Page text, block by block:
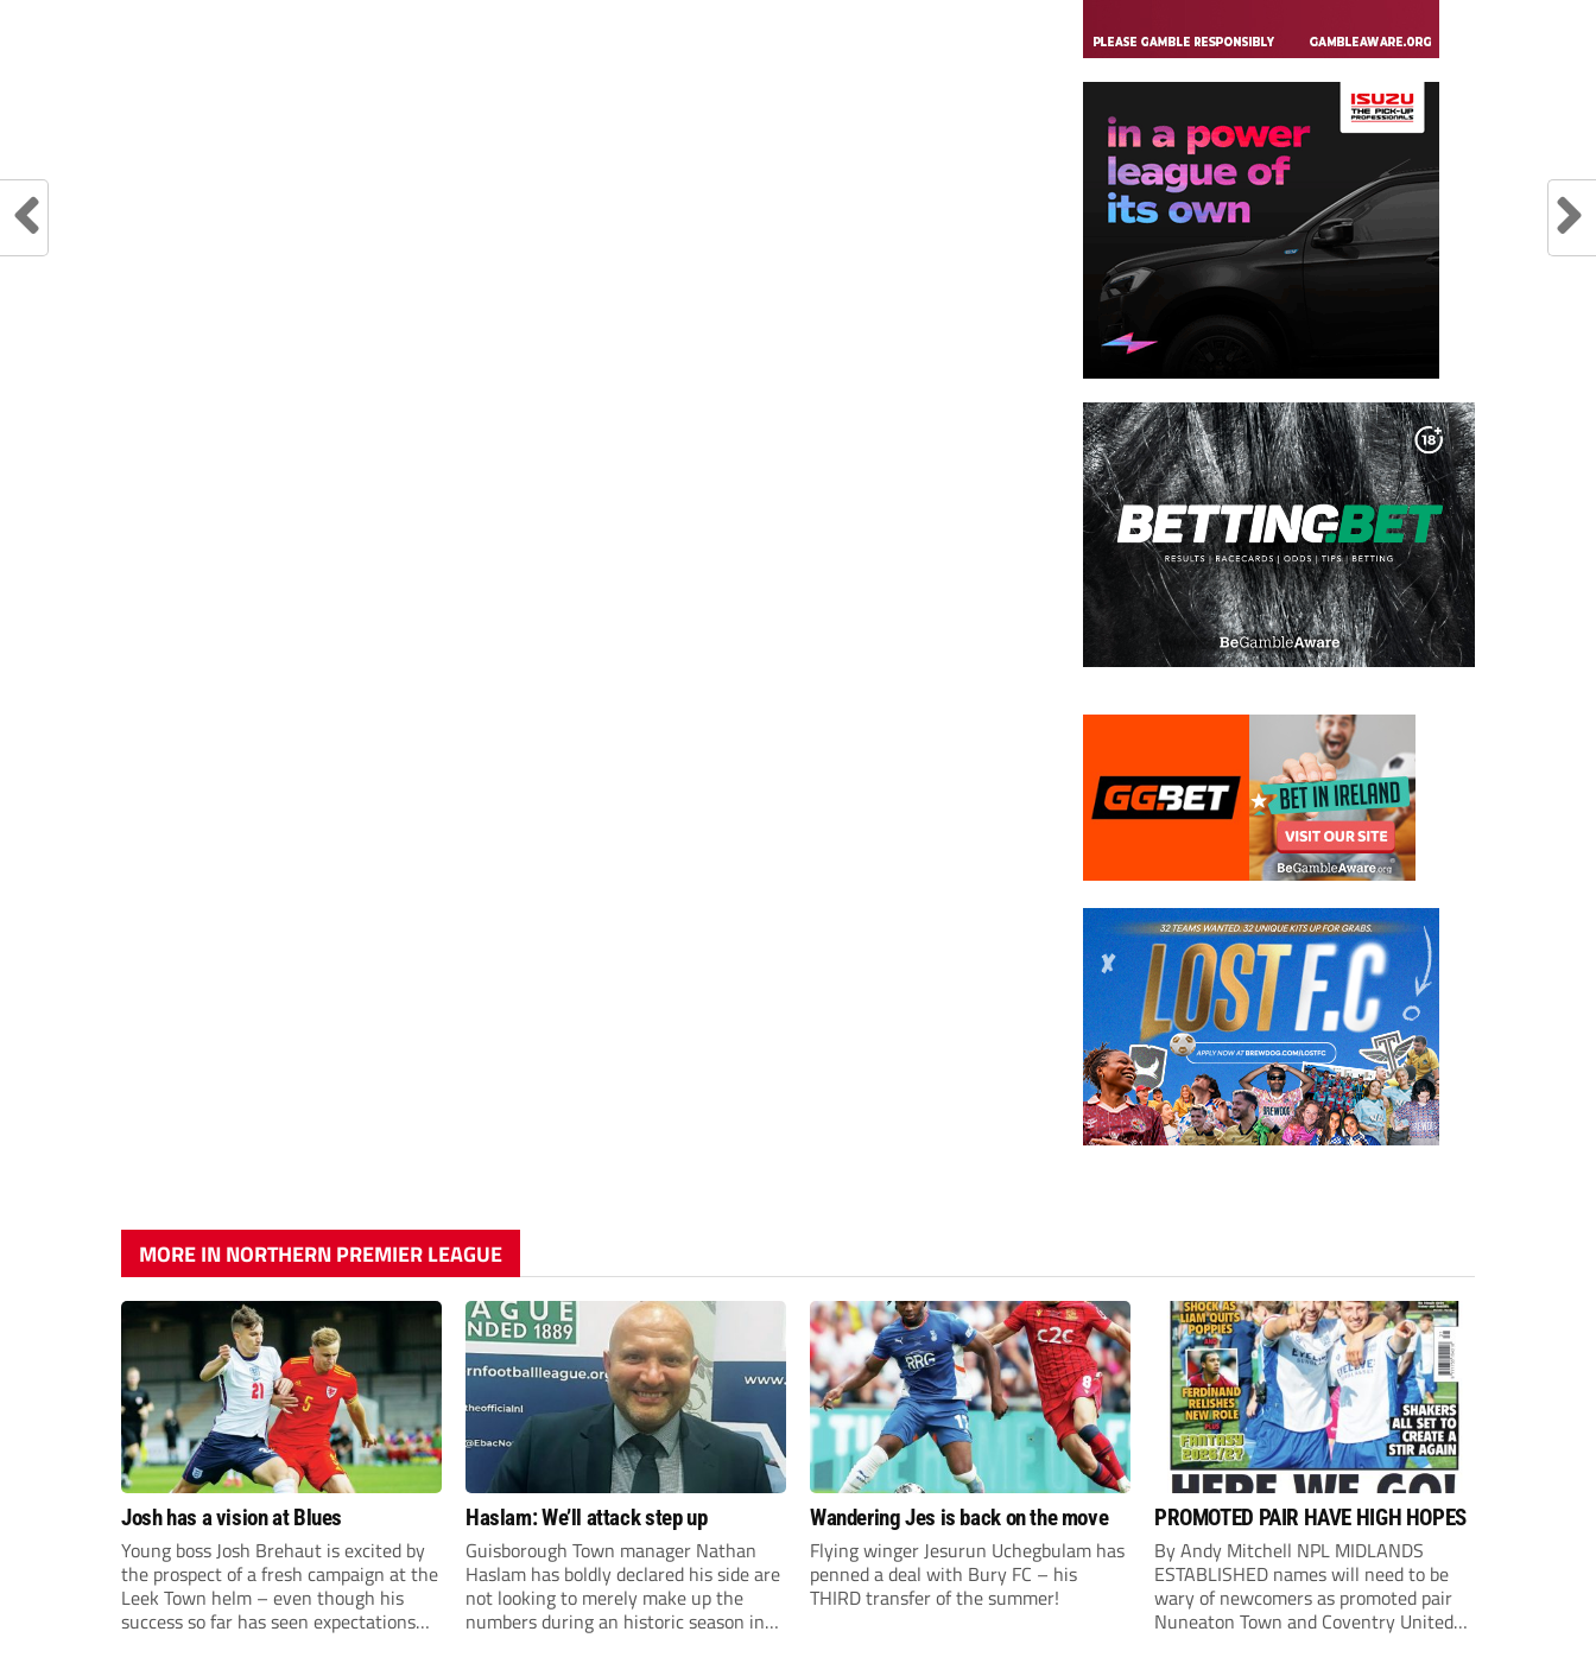
MORE IN NORTHERN PREMIER LEAGUE
Josh has a vision at Blues
Young boss Josh Brehaut is excited by
the prospect of a fresh campaign at the
Leek Town helm – even though his
success so far has seen expectations
Haslam: We’ll attack step up
Guisborough Town manager Nathan
Haslam has boldly declared his side are
not looking to merely make up the
numbers during an historic season in
Wandering Jes is back on the move
Flying winger Jesurun Uchegbulam has
penned a deal with Bury FC – his
THIRD transfer of the summer!
PROMOTED PAIR HAVE HIGH HOPES
By Andy Mitchell NPL MIDLANDS
ESTABLISHED names will need to be
wary of newcomers as promoted pair
Nuneaton Town and Coventry United